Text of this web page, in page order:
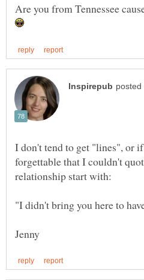
Are you from Tennessee
I don't tend to get "lines", or
forgettable that I couldn't